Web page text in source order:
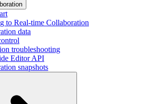
to Real-time Collaboration
data
troubleshooting
Editor API
snapshots